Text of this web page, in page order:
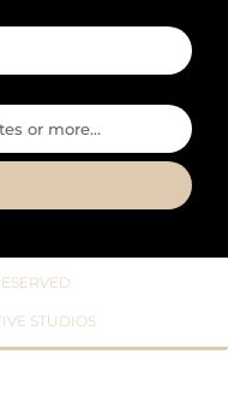
STUDIOS